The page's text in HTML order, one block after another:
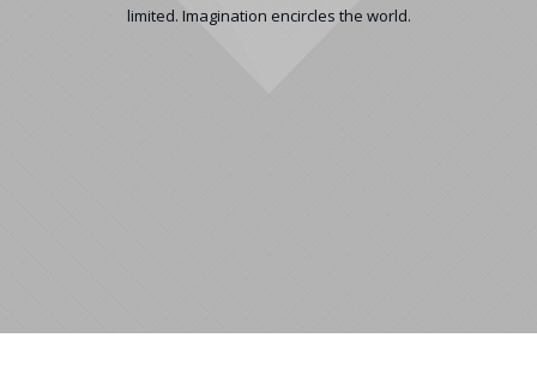
limited. Imagination encircles the world.